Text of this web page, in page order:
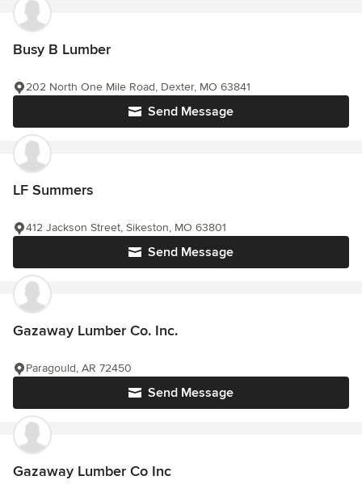
Busy B Lumber
Send Message
202 North One Mile Road, Dexter, MO 63841
LF Summers
Send Message
412 Jackson Street, Sikeston, MO 63801
Gazaway Lumber Co. Inc.
Send Message
Paragould, AR 72450
Gazaway Lumber Co Inc